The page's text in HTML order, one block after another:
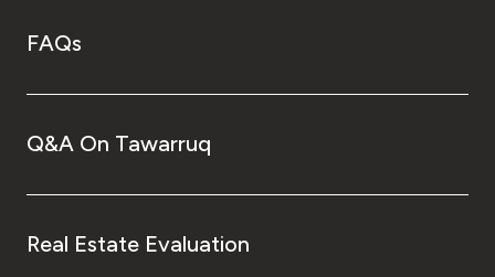
FAQs
Q&A On Tawarruq
Real Estate Evaluation